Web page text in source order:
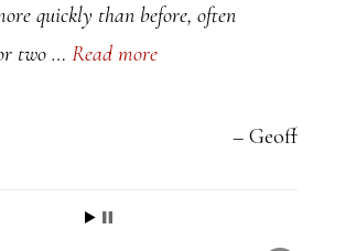
quickly than before, often
two … Read more
Geoff